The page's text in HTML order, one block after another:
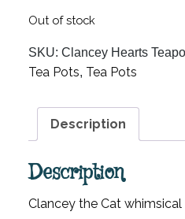
Out of stock
SKU: Clancey Hearts
Tea Pots, Tea Pots
Description
Description
Clancey the Cat